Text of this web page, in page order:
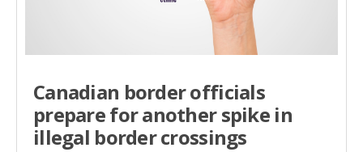
Canadian border officials
prepare for another spike in
illegal border crossings